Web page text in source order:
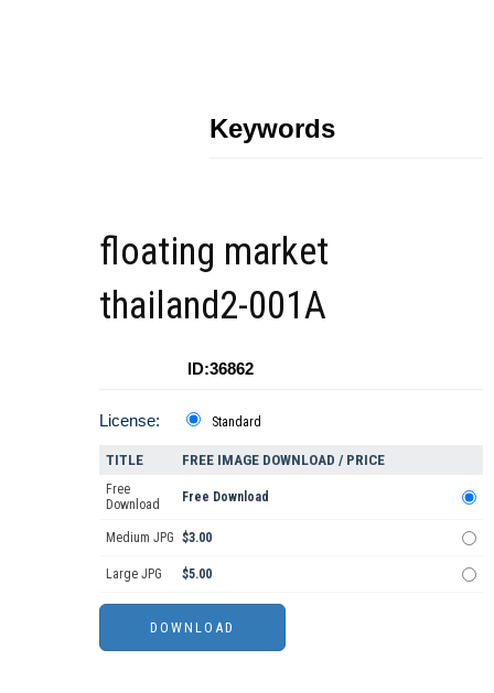
Keywords
floating market
thailand2-001A
ID:36862
License: Standard
TITLE FREE IMAGE DOWNLOAD / PRICE
Free
Download
Free Download
Medium JPG $3.00
Large JPG $5.00